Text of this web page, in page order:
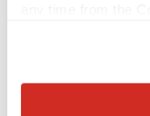
Collect
LATEST